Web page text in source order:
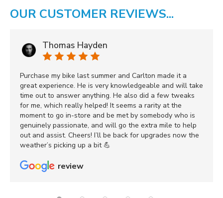
OUR CUSTOMER REVIEWS...
Thomas Hayden
Purchase my bike last summer and Carlton made it a
great experience. He is very knowledgeable and will take
time out to answer anything. He also did a few tweaks
for me, which really helped! It seems a rarity at the
moment to go in-store and be met by somebody who is
genuinely passionate, and will go the extra mile to help
out and assist. Cheers! I’ll be back for upgrades now the
weather’s picking up a bit 💪
review